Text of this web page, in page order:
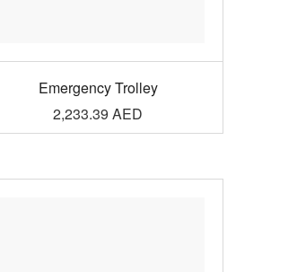
Emergency Trolley
2,233.39 AED